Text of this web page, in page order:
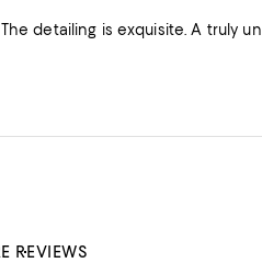
detailing is exquisite. A truly
REVIEWS